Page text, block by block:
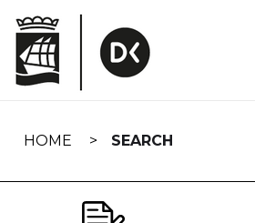
navigation
HOME SEARCH